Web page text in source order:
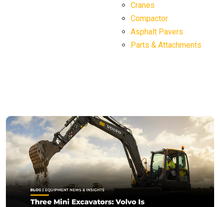
Cranes
Compactor
Asphalt Pavers
Parts & Attachments